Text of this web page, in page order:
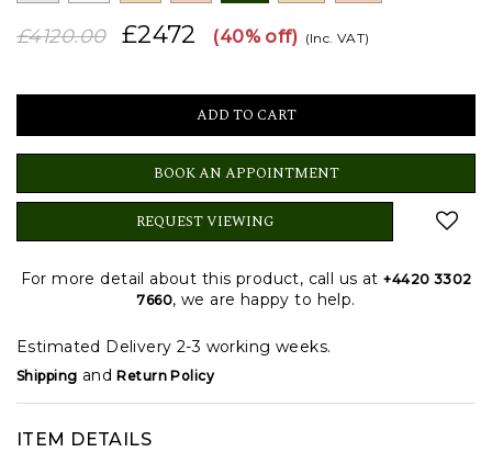
£4120.00 £2472 (40% off) (Inc. VAT)
BOOK AN APPOINTMENT
REQUEST VIEWING
For more detail about this product, call us at+4420 3302
7660, we are happy to help.
Estimated Delivery 2-3 working weeks.
Shipping andReturn Policy
ITEM DETAILS